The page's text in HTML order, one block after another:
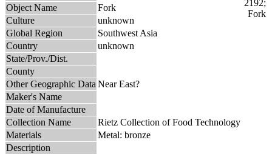
Object Name
Fork
Culture
unknown
Global Region
Southwest Asia
Country
unknown
State/Prov./Dist.
County
Other Geographic Data Near East?
Maker's Name
Date of Manufacture
Collection Name
Rietz Collection of Food Technology
Materials
Metal: bronze
Description